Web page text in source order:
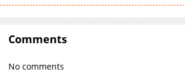
Chapter 135
512
Chapter 133
Chapter 131
Comments
No comments